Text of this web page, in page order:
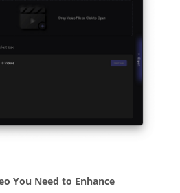
You Need to Enhance